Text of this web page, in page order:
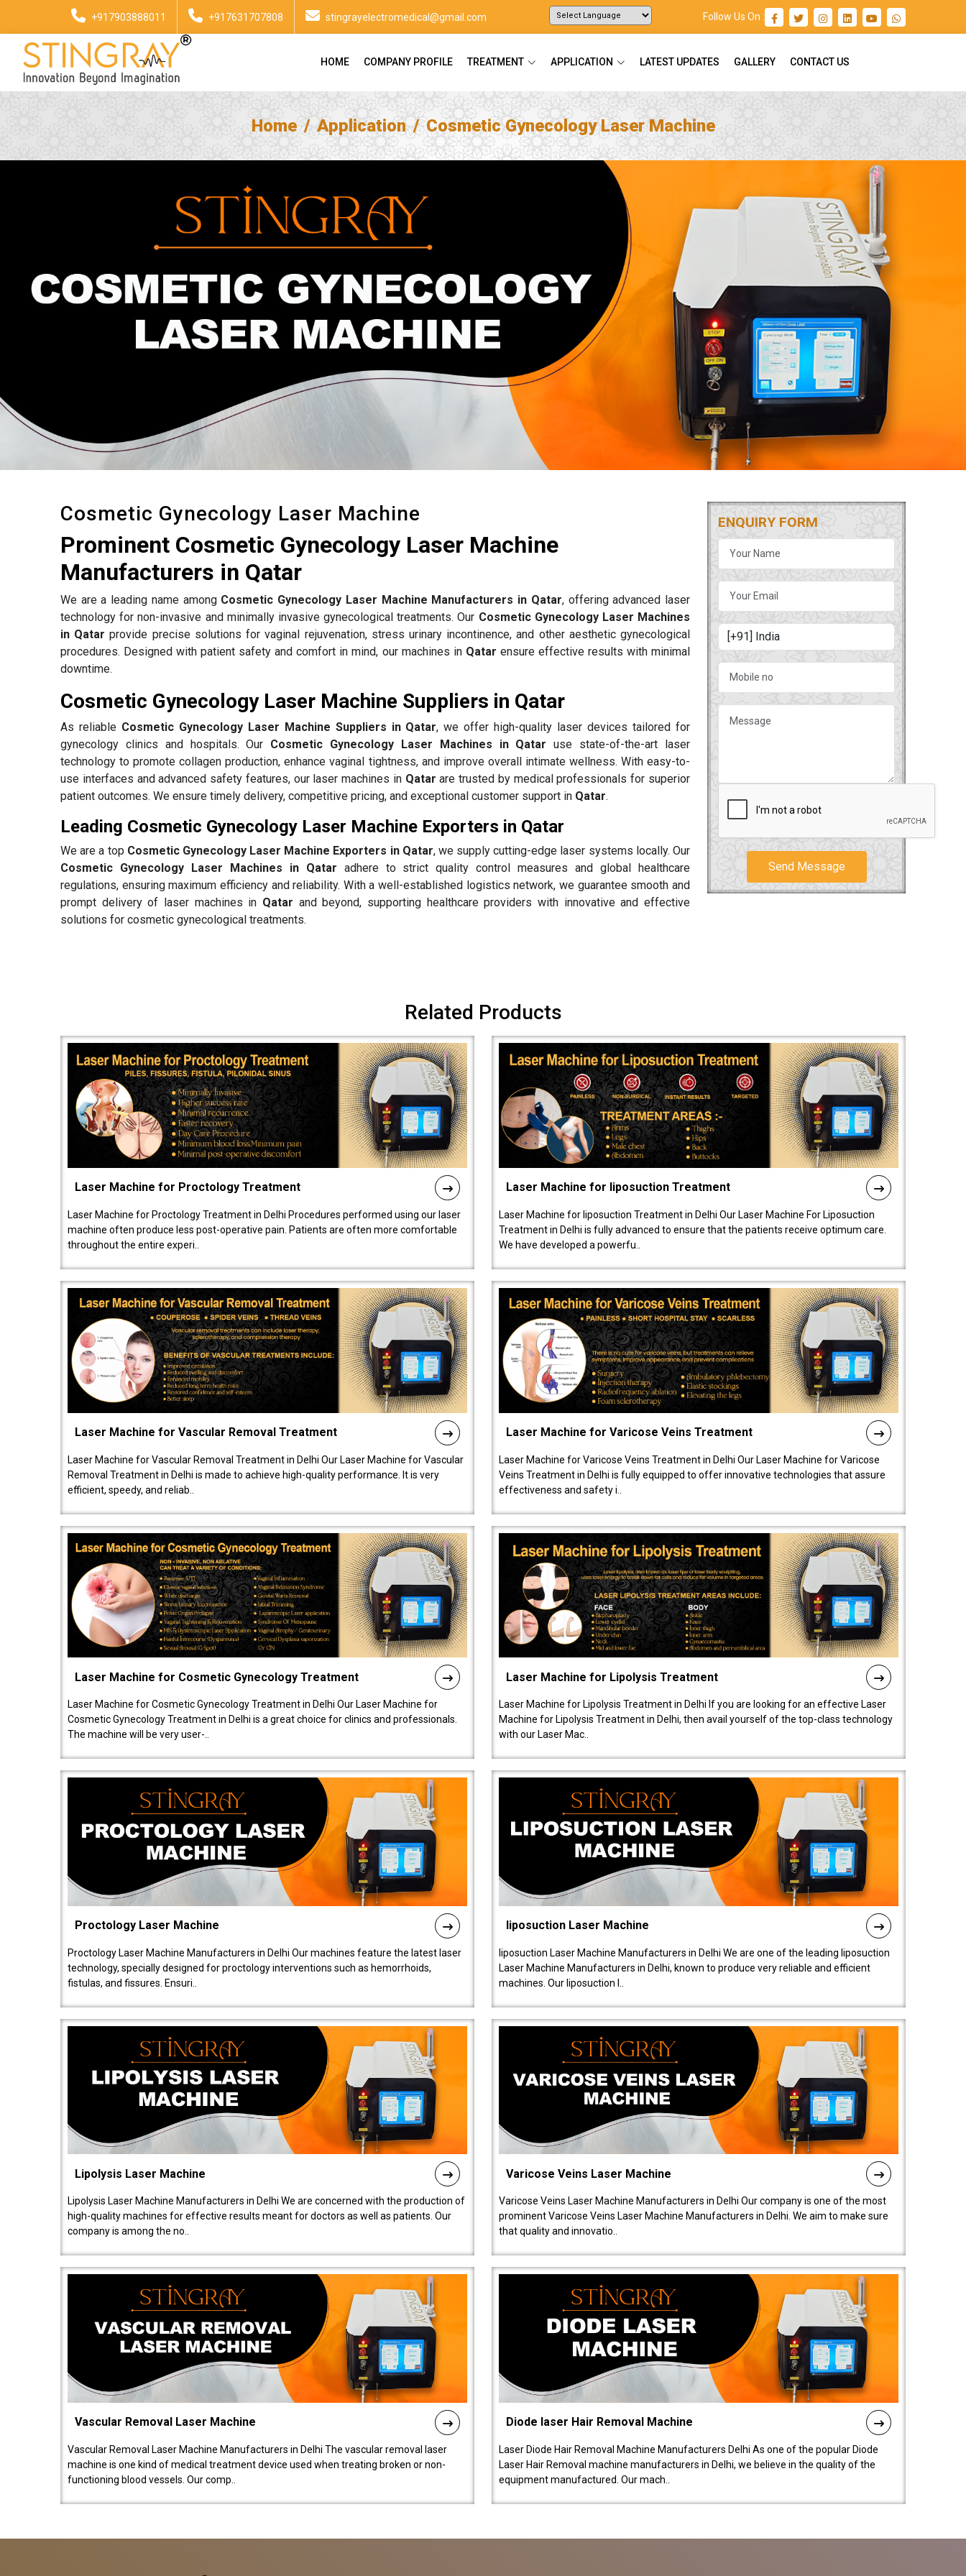
+917903888011 +917631707808 stingrayelectromedical@gmail.com Follow Us On :
HOME COMPANY PROFILE TREATMENT APPLICATION LATEST UPDATES GALLERY CONTACT US
Home Application Cosmetic Gynecology Laser Machine
Cosmetic Gynecology Laser Machine
Prominent Cosmetic Gynecology Laser Machine
Manufacturers in Qatar
We are a leading name among Cosmetic Gynecology Laser Machine Manufacturers in Qatar, offering advanced laser
technology for non-invasive and minimally invasive gynecological treatments. Our Cosmetic Gynecology Laser Machines
in Qatar provide precise solutions for vaginal rejuvenation, stress urinary incontinence, and other aesthetic gynecological
procedures. Designed with patient safety and comfort in mind, our machines in Qatar ensure effective results with minimal
downtime.
Cosmetic Gynecology Laser Machine Suppliers in Qatar
As reliable Cosmetic Gynecology Laser Machine Suppliers in Qatar, we offer high-quality laser devices tailored for
gynecology clinics and hospitals. Our Cosmetic Gynecology Laser Machines in Qatar use state-of-the-art laser
technology to promote collagen production, enhance vaginal tightness, and improve overall intimate wellness. With easy-to-
use interfaces and advanced safety features, our laser machines in Qatar are trusted by medical professionals for superior
patient outcomes. We ensure timely delivery, competitive pricing, and exceptional customer support in Qatar.
Leading Cosmetic Gynecology Laser Machine Exporters in Qatar
We are a top Cosmetic Gynecology Laser Machine Exporters in Qatar, we supply cutting-edge laser systems locally. Our
Cosmetic Gynecology Laser Machines in Qatar adhere to strict quality control measures and global healthcare
regulations, ensuring maximum efficiency and reliability. With a well-established logistics network, we guarantee smooth and
prompt delivery of laser machines in Qatar and beyond, supporting healthcare providers with innovative and effective
solutions for cosmetic gynecological treatments.
ENQUIRY FORM
Send Message
Related Products
Laser Machine for Proctology Treatment
Laser Machine for Proctology Treatment in Delhi Procedures performed using our laser
machine often produce less post-operative pain. Patients are often more comfortable
throughout the entire experi..
Laser Machine for liposuction Treatment
Laser Machine for liposuction Treatment in Delhi Our Laser Machine For Liposuction
Treatment in Delhi is fully advanced to ensure that the patients receive optimum care.
We have developed a powerfu..
Laser Machine for Vascular Removal Treatment
Laser Machine for Vascular Removal Treatment in Delhi Our Laser Machine for Vascular
Removal Treatment in Delhi is made to achieve high-quality performance. It is very
efficient, speedy, and reliab..
Laser Machine for Varicose Veins Treatment
Laser Machine for Varicose Veins Treatment in Delhi Our Laser Machine for Varicose
Veins Treatment in Delhi is fully equipped to offer innovative technologies that assure
effectiveness and safety i..
Laser Machine for Cosmetic Gynecology Treatment
Laser Machine for Cosmetic Gynecology Treatment in Delhi Our Laser Machine for
Cosmetic Gynecology Treatment in Delhi is a great choice for clinics and professionals.
The machine will be very user-..
Laser Machine for Lipolysis Treatment
Laser Machine for Lipolysis Treatment in Delhi If you are looking for an effective Laser
Machine for Lipolysis Treatment in Delhi, then avail yourself of the top-class technology
with our Laser Mac..
Proctology Laser Machine
Proctology Laser Machine Manufacturers in Delhi Our machines feature the latest laser
technology, specially designed for proctology interventions such as hemorrhoids,
fistulas, and fissures. Ensuri..
liposuction Laser Machine
liposuction Laser Machine Manufacturers in Delhi We are one of the leading liposuction
Laser Machine Manufacturers in Delhi, known to produce very reliable and efficient
machines. Our liposuction l..
Lipolysis Laser Machine
Lipolysis Laser Machine Manufacturers in Delhi We are concerned with the production of
high-quality machines for effective results meant for doctors as well as patients. Our
company is among the no..
Varicose Veins Laser Machine
Varicose Veins Laser Machine Manufacturers in Delhi Our company is one of the most
prominent Varicose Veins Laser Machine Manufacturers in Delhi. We aim to make sure
that quality and innovatio..
Vascular Removal Laser Machine
Vascular Removal Laser Machine Manufacturers in Delhi The vascular removal laser
machine is one kind of medical treatment device used when treating broken or non-
functioning blood vessels. Our comp..
Diode laser Hair Removal Machine
Laser Diode Hair Removal Machine Manufacturers Delhi As one of the popular Diode
Laser Hair Removal machine manufacturers in Delhi, we believe in the quality of the
equipment manufactured. Our mach..